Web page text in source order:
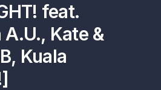
feat.
Kate &
Kuala